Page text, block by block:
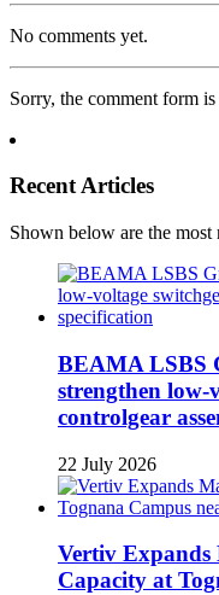
No comments yet.
Sorry, the comment form
Recent Articles
Shown below are the most
BEAMA LSBS
strengthen low-
controlgear
22 July 2026
Vertiv Expands
Capacity at